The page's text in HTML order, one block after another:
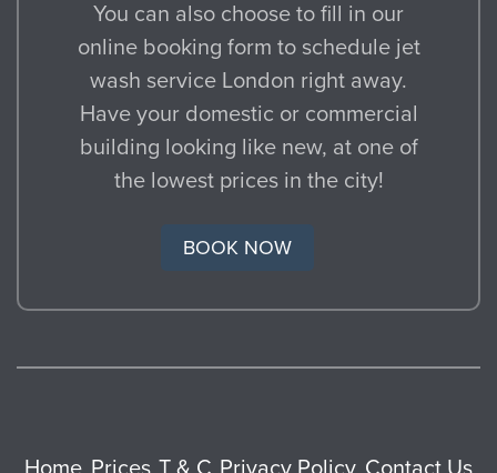
You can also choose to fill in our
online booking form to schedule jet
wash service London right away.
Have your domestic or commercial
building looking like new, at one of
the lowest prices in the city!
BOOK NOW